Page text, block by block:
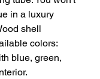
in a luxury
shell
colors:
blue, green,